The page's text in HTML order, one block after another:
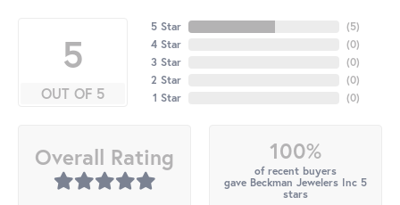
5
OUT OF 5
5 Star
4 Star
3 Star
2 Star
1 Star
(5)
(0)
(0)
(0)
(0)
Overall Rating 100%
of recent buyers
gave Beckman Jewelers Inc 5
stars